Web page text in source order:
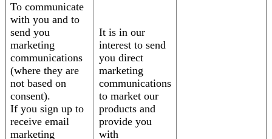
To communicate
with you and to
send you
marketing
communications
(where they are
not based on
consent).
If you sign up to
receive email
marketing
It is in our
interest to send
you direct
marketing
communications
to market our
products and
provide you
with